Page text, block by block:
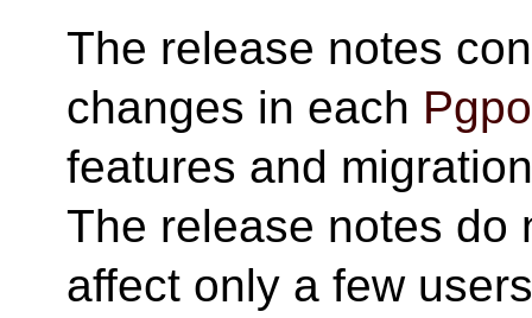
The release notes
changes in each
features and
The release notes do
affect only a few